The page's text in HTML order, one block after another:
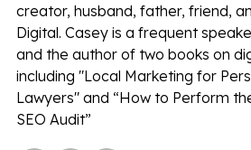
creator, husband, father, friend,
Digital. Casey is a frequent
and the author of two books on
including "Local Marketing for
Lawyers" and “How to Perform
SEO Audit”